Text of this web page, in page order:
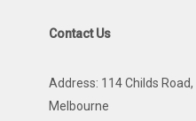
Contact Us
Address: 114 Childs
Melbourne